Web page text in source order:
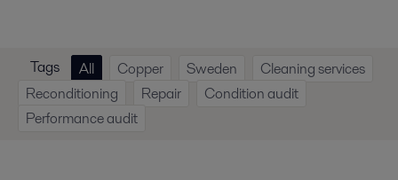
Tags All Copper Sweden
Cleaning services
Reconditioning
Repair
Condition audit
Performance audit